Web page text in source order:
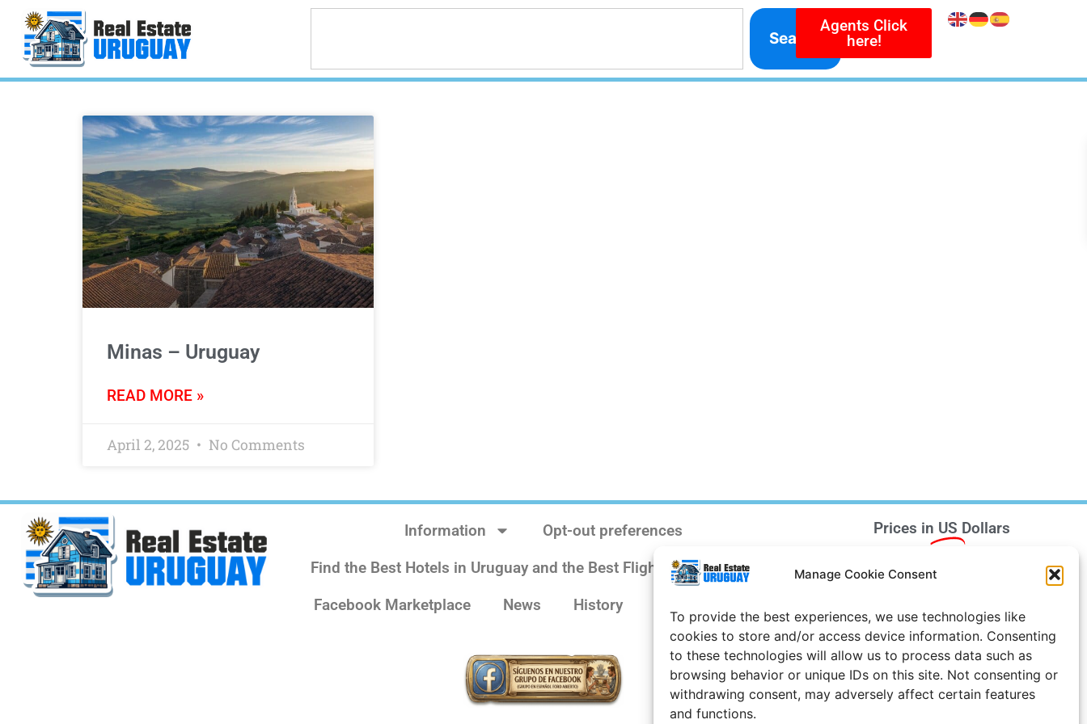
Manage Cookie Consent
To provide the best experiences, we use technologies like
cookies to store and/or access device information. Consenting
to these technologies will allow us to process data such as
browsing behavior or unique IDs on this site. Not consenting or
withdrawing consent, may adversely affect certain features
and functions.
Search
Agents Click
here!
Minas – Uruguay
READ MORE »
April 2, 2025 No Comments
Information
Opt-out preferences
Find the Best Hotels in Uruguay and the Best Flights
Site Notice
Facebook Marketplace
News History
Prices in US Dollars